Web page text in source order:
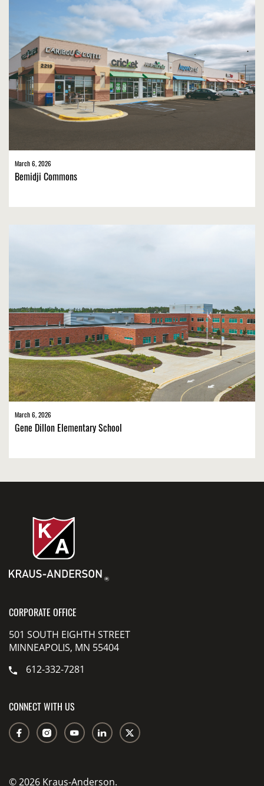
March 6, 2026
Bemidji Commons
March 6, 2026
Gene Dillon Elementary School
CORPORATE OFFICE
501 SOUTH EIGHTH STREET
MINNEAPOLIS, MN 55404
612-332-7281
CONNECT WITH US
© 2026 Kraus-Anderson.